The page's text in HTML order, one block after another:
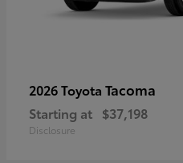
2026 Toyota Tacoma
Starting at $37,198
Disclosure